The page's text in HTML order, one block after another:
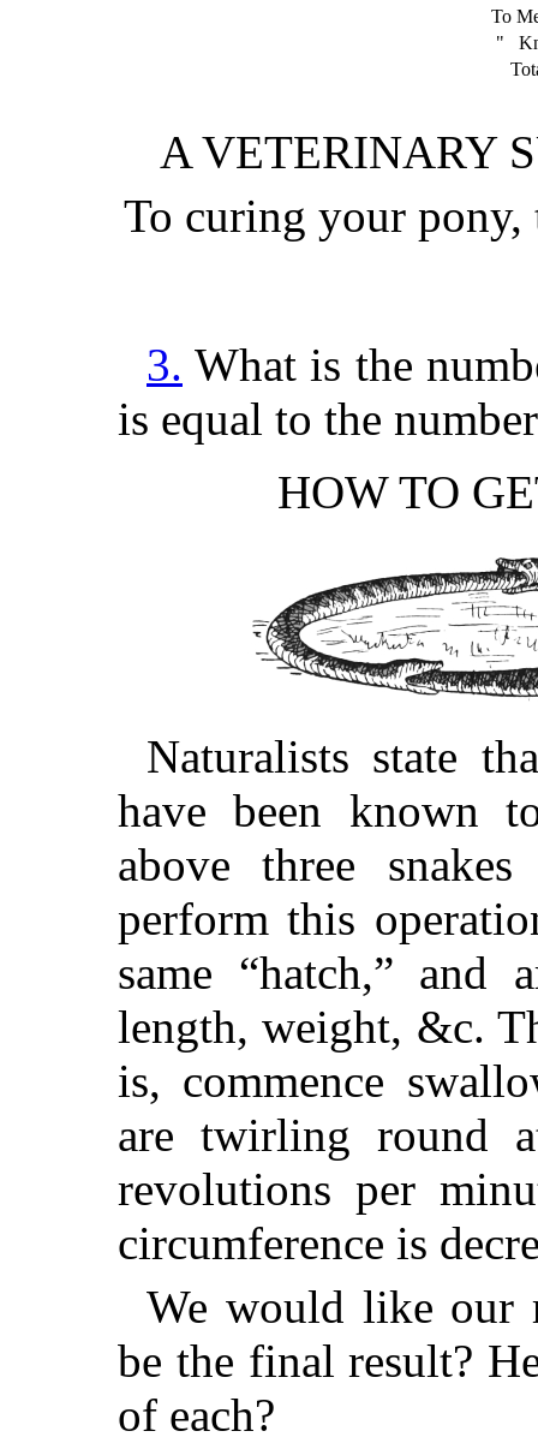
To
"
A VETERINARY
To curing your
3. What is the
is equal to the
HOW TO
Naturalists state
have been known
above three
perform this
same “hatch,” and
length, weight, &c.
is, commence
are twirling round
revolutions per
circumference is
We would like our
be the final result?
of each?